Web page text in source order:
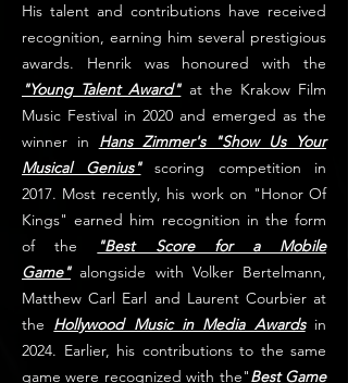
His talent and contributions have received
recognition, earning him several prestigious
awards. Henrik was honoured with the
"Young Talent Award"at the Krakow Film
Music Festival in 2020 and emerged as the
winner in Hans Zimmer's "Show Us Your
Musical Genius"scoring competition in
2017. Most recently, his work on "Honor Of
Kings" earned him recognition in the form
of the
"Best Score for a Mobile
Game"alongside with Volker Bertelmann,
Matthew Carl Earl and Laurent Courbier at
the Hollywood Music in Media Awardsin
2024. Earlier, his contributions to the same
game were recognized with the"Best Game